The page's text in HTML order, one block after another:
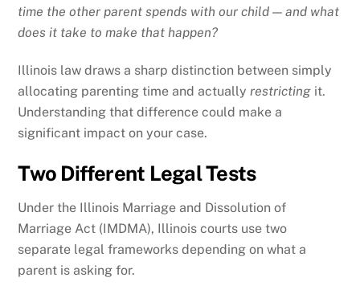
time the other parent spends with our child — and what
does it take to make that happen?
Illinois law draws a sharp distinction between simply
allocating parenting time and actuallyrestricting it.
Understanding that difference could make a
significant impact on your case.
Two Different Legal Tests
Under the Illinois Marriage and Dissolution of
Marriage Act (IMDMA), Illinois courts use two
separate legal frameworks depending on what a
parent is asking for.